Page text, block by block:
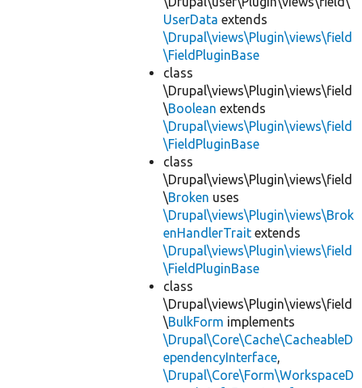
UserData extends
\Drupal\views\Plugin\views\field
\FieldPluginBase
class
\Drupal\views\Plugin\views\field
\Boolean extends
\Drupal\views\Plugin\views\field
\FieldPluginBase
class
\Drupal\views\Plugin\views\field
\Broken uses
\Drupal\views\Plugin\views\Brok
enHandlerTrait extends
\Drupal\views\Plugin\views\field
\FieldPluginBase
class
\Drupal\views\Plugin\views\field
\BulkForm implements
\Drupal\Core\Cache\CacheableD
ependencyInterface,
\Drupal\Core\Form\WorkspaceD